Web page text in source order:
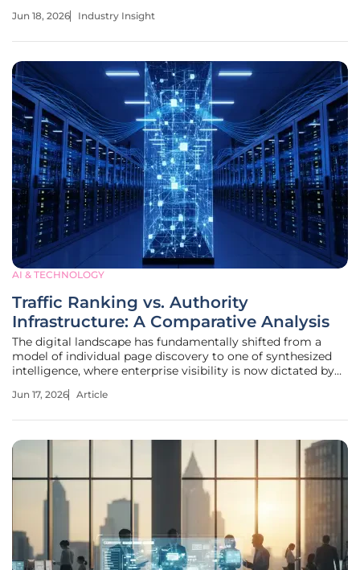
meticulously governed ecosystem of unified digital
Jun 18, 2026 Industry Insight
AI & TECHNOLOGY
Traffic Ranking vs. Authority
Infrastructure: A Comparative Analysis
The digital landscape has fundamentally shifted from a
model of individual page discovery to one of synthesized
intelligence, where enterprise visibility is now dictated by
artificial intelligence agent before a human user ever
Jun 17, 2026 Article